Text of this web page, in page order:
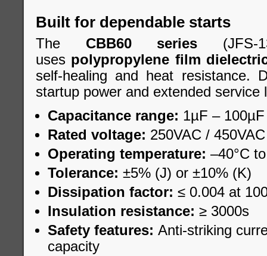
Built for dependable starts
The CBB60 series (JFS-
uses polypropylene film
self-healing and heat resistance.
startup power and extended service
Capacitance range: 1µF – 100µF
Rated voltage: 250VAC / 450VAC
Operating temperature: –40°C
Tolerance: ±5% (J) or ±10% (K)
Dissipation factor: ≤ 0.004 at
Insulation resistance: ≥ 3000s
Safety features: Anti-striking
capacity